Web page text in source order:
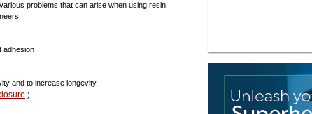
problems that can arise when using resin
adhesion
and to increase longevity
)